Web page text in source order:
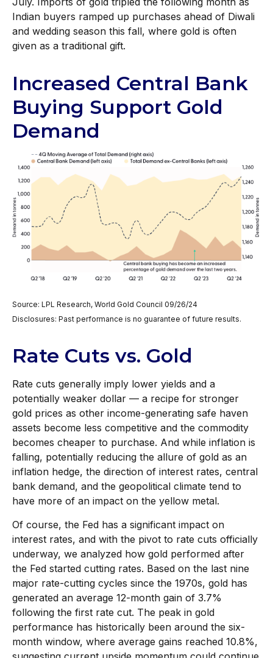
Indian buyers ramped up purchases ahead of Diwali
and wedding season this fall, where gold is often
given as a traditional gift.
Increased Central Bank
Buying Support Gold
Demand
Source: LPL Research, World Gold Council 09/26/24
Disclosures: Past performance is no guarantee of future results.
Rate Cuts vs. Gold
Rate cuts generally imply lower yields and a
potentially weaker dollar — a recipe for stronger
gold prices as other income-generating safe haven
assets become less competitive and the commodity
becomes cheaper to purchase. And while inflation is
falling, potentially reducing the allure of gold as an
inflation hedge, the direction of interest rates, central
bank demand, and the geopolitical climate tend to
have more of an impact on the yellow metal.
Of course, the Fed has a significant impact on
interest rates, and with the pivot to rate cuts officially
underway, we analyzed how gold performed after
the Fed started cutting rates. Based on the last nine
major rate-cutting cycles since the 1970s, gold has
generated an average 12-month gain of 3.7%
following the first rate cut. The peak in gold
performance has historically been around the six-
month window, where average gains reached 10.8%,